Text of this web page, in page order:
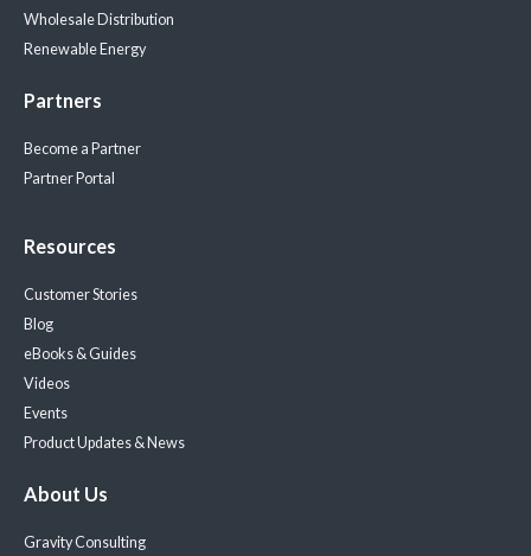
Wholesale Distribution
Renewable Energy
Partners
Become a Partner
Partner Portal
Resources
Customer Stories
Blog
eBooks & Guides
Videos
Events
Product Updates & News
About Us
Gravity Consulting